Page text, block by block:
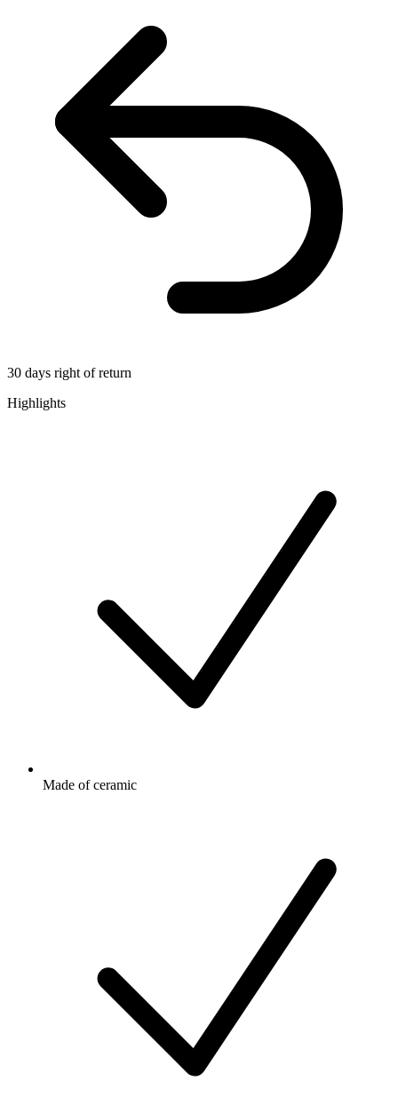
30 days right of return
Highlights
Made of ceramic